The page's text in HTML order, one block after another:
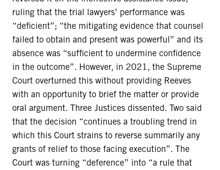
ruling that the trial lawyers’ performance was
“deficient”; “the mitigating evidence that counsel
failed to obtain and present was powerful” and its
absence was “sufficient to undermine confidence
in the outcome”. However, in 2021, the Supreme
Court overturned this without providing Reeves
with an opportunity to brief the matter or provide
oral argument. Three Justices dissented. Two said
that the decision “continues a troubling trend in
which this Court strains to reverse summarily any
grants of relief to those facing execution”. The
Court was turning “deference” into “a rule that